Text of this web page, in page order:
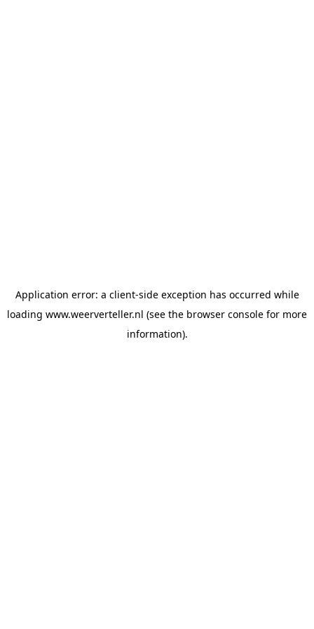
Application error: a client-side exception has occurred while
loading www.weerverteller.nl (see the browser console for more
information).